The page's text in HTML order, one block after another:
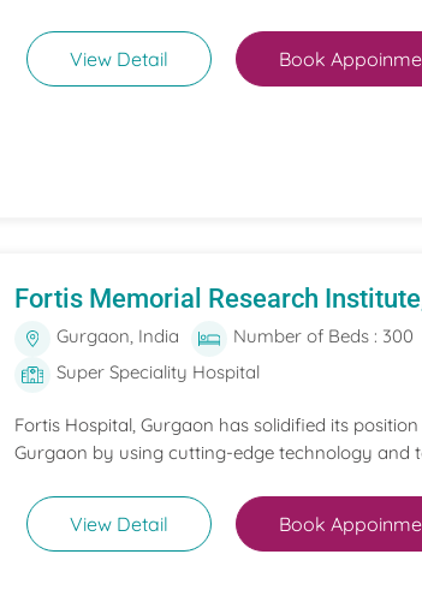
View Detail Book
Fortis Memorial Research
Gurgaon, India
Number of Beds : 300
Super Speciality Hospital
Fortis Hospital, Gurgaon has solidified its
Gurgaon by using cutting-edge technology and
View Detail Book